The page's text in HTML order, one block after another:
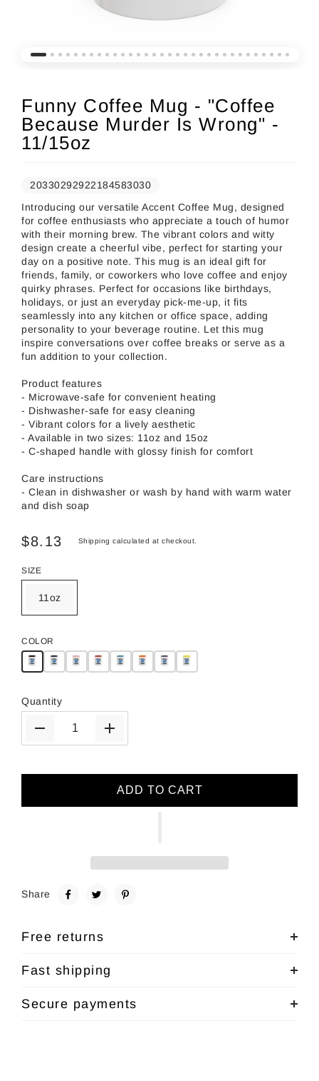
Funny Coffee Mug - "Coffee
Because Murder Is Wrong" -
11/15oz
20330292922184583030
Introducing our versatile Accent Coffee Mug, designed
for coffee enthusiasts who appreciate a touch of humor
with their morning brew. The vibrant colors and witty
design create a cheerful vibe, perfect for starting your
day on a positive note. This mug is an ideal gift for
friends, family, or coworkers who love coffee and enjoy
quirky phrases. Perfect for occasions like birthdays,
holidays, or just an everyday pick-me-up, it fits
seamlessly into any kitchen or office space, adding
personality to your beverage routine. Let this mug
inspire conversations over coffee breaks or serve as a
fun addition to your collection.
Product features
- Microwave-safe for convenient heating
- Dishwasher-safe for easy cleaning
- Vibrant colors for a lively aesthetic
- Available in two sizes: 11oz and 15oz
- C-shaped handle with glossy finish for comfort
Care instructions
- Clean in dishwasher or wash by hand with warm water
and dish soap
$8.13 Shipping calculated at checkout.
SIZE
11oz
COLOR
Quantity
ADD TO CART
Share
Free returns
Fast shipping
Secure payments